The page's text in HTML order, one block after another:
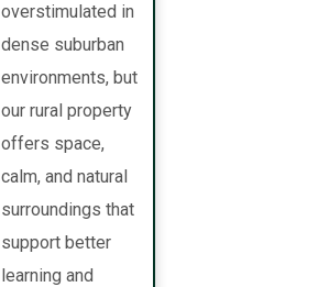
overstimulated in
dense suburban
environments, but
our rural property
offers space,
calm, and natural
surroundings that
support better
learning and